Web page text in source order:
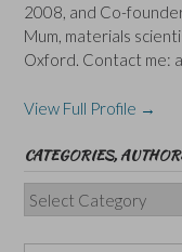
2008, and Co-
Mum, materials
Oxford. Contact me:
View Full Profile →
CATEGORIES,
Categories,
Authors,
Themes